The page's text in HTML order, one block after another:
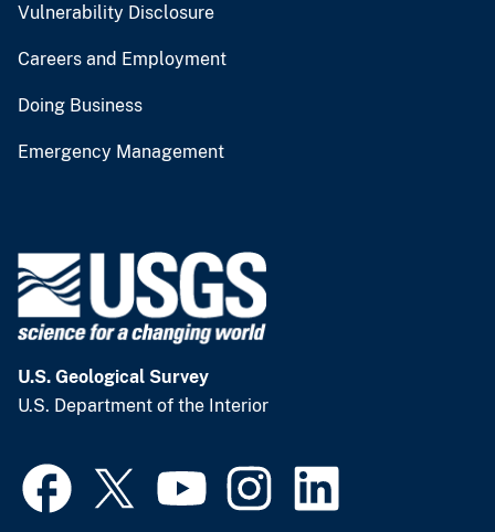
Vulnerability Disclosure
Careers and Employment
Doing Business
Emergency Management
U.S. Geological Survey
U.S. Department of the Interior